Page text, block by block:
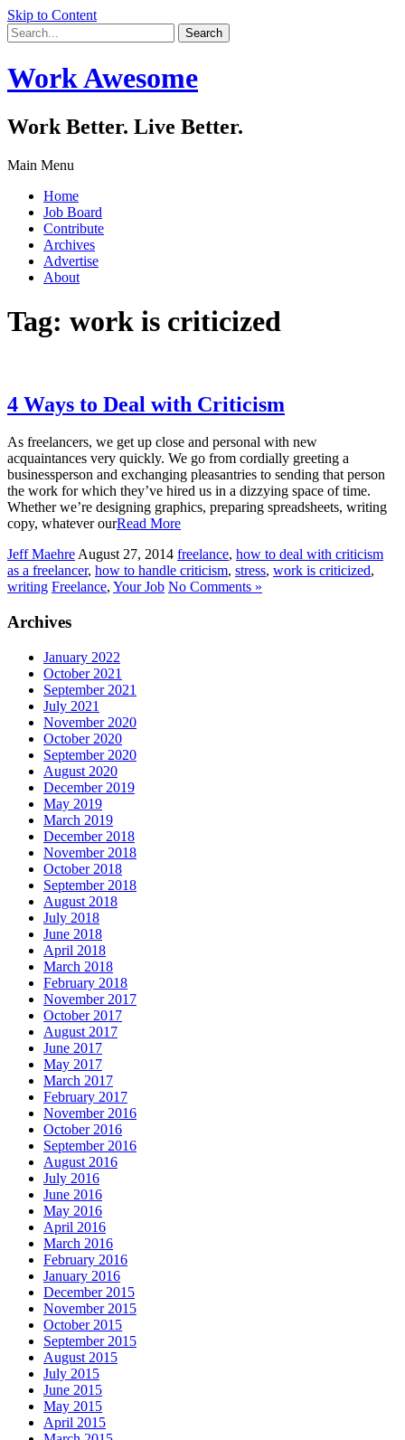
Skip to Content
Work Awesome
Work Better. Live Better.
Main Menu
Home
Job Board
Contribute
Archives
Advertise
About
Tag: work is criticized
4 Ways to Deal with Criticism
As freelancers, we get up close and personal with new
acquaintances very quickly. We go from cordially greeting a
businessperson and exchanging pleasantries to sending that person
the work for which they’ve hired us in a dizzying space of time.
Whether we’re designing graphics, preparing spreadsheets, writing
copy, whatever ourRead More
Jeff MaehreAugust 27, 2014 freelance, how to deal with criticism
as a freelancer, how to handle criticism, stress, work is criticized,
writing Freelance, Your Job No Comments »
Archives
January 2022
October 2021
September 2021
July 2021
November 2020
October 2020
September 2020
August 2020
December 2019
May 2019
March 2019
December 2018
November 2018
October 2018
September 2018
August 2018
July 2018
June 2018
April 2018
March 2018
February 2018
November 2017
October 2017
August 2017
June 2017
May 2017
March 2017
February 2017
November 2016
October 2016
September 2016
August 2016
July 2016
June 2016
May 2016
April 2016
March 2016
February 2016
January 2016
December 2015
November 2015
October 2015
September 2015
August 2015
July 2015
June 2015
May 2015
April 2015